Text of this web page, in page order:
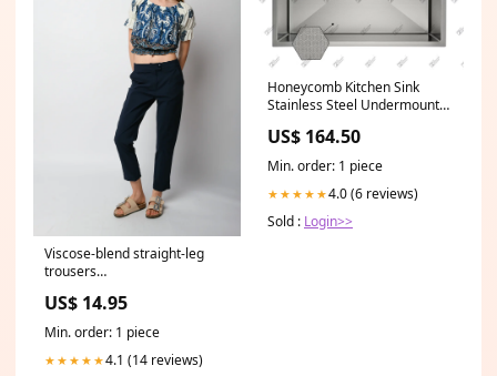
Viscose-blend straight-leg
trousers
23-PE23
US$ 14.95
Min. order: 1 piece
★★★★★4.1 (14 reviews)
Honeycomb Kitchen Sink
Stainless Steel Undermount
US$ 164.50
Min. order: 1 piece
★★★★★4.0 (6 reviews)
Sold : Login>>